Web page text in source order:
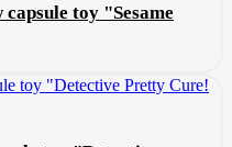
toy "Sesame